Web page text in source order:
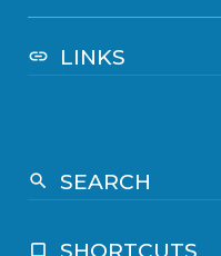
link LINKS
search SEARCH
crop_square SHORTCUTS